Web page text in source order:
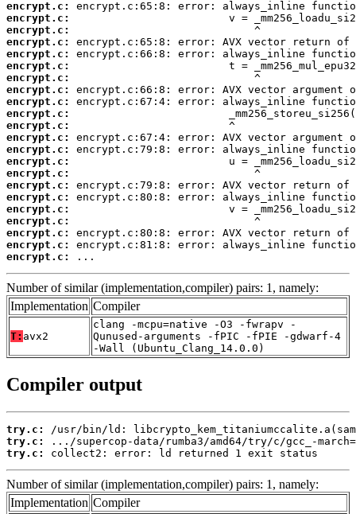
encrypt.c:
encrypt.c:
encrypt.c:
encrypt.c:
encrypt.c:
encrypt.c:
encrypt.c:
encrypt.c:
encrypt.c:
encrypt.c:
encrypt.c:
encrypt.c:
encrypt.c:
encrypt.c:
encrypt.c:
encrypt.c:
encrypt.c:
encrypt.c:
encrypt.c:
encrypt.c:
encrypt.c:
encrypt.c:
...
Number of similar (implementation,compiler) pairs: 1, namely:
Implementation Compiler
T: avx2
clang -mcpu=native -O3 -fwrapv -
Qunused-arguments -fPIC -fPIE -gdwarf-4
-Wall (Ubuntu_Clang_14.0.0)
Compiler output
try.c:
try.c:
try.c:
collect2: error: ld returned 1 exit status
Number of similar (implementation,compiler) pairs: 1, namely:
Implementation Compiler